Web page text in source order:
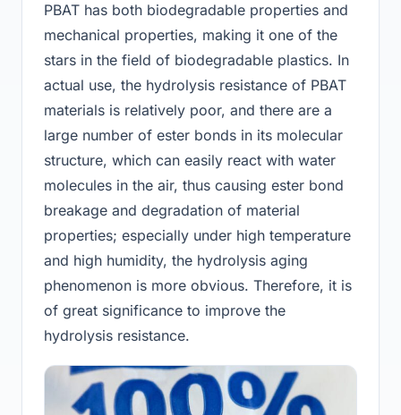
PBAT has both biodegradable properties and
mechanical properties, making it one of the
stars in the field of biodegradable plastics. In
actual use, the hydrolysis resistance of PBAT
materials is relatively poor, and there are a
large number of ester bonds in its molecular
structure, which can easily react with water
molecules in the air, thus causing ester bond
breakage and degradation of material
properties; especially under high temperature
and high humidity, the hydrolysis aging
phenomenon is more obvious. Therefore, it is
of great significance to improve the
hydrolysis resistance.